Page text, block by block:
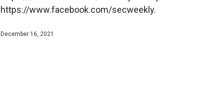
https://www.facebook.com/secweekly.
December 16, 2021